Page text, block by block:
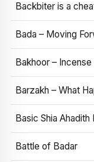
Backbiter is a
Bada – Moving
Bakhoor – Incense
Barzakh – What
Basic Shia Ahadith
Battle of Badar